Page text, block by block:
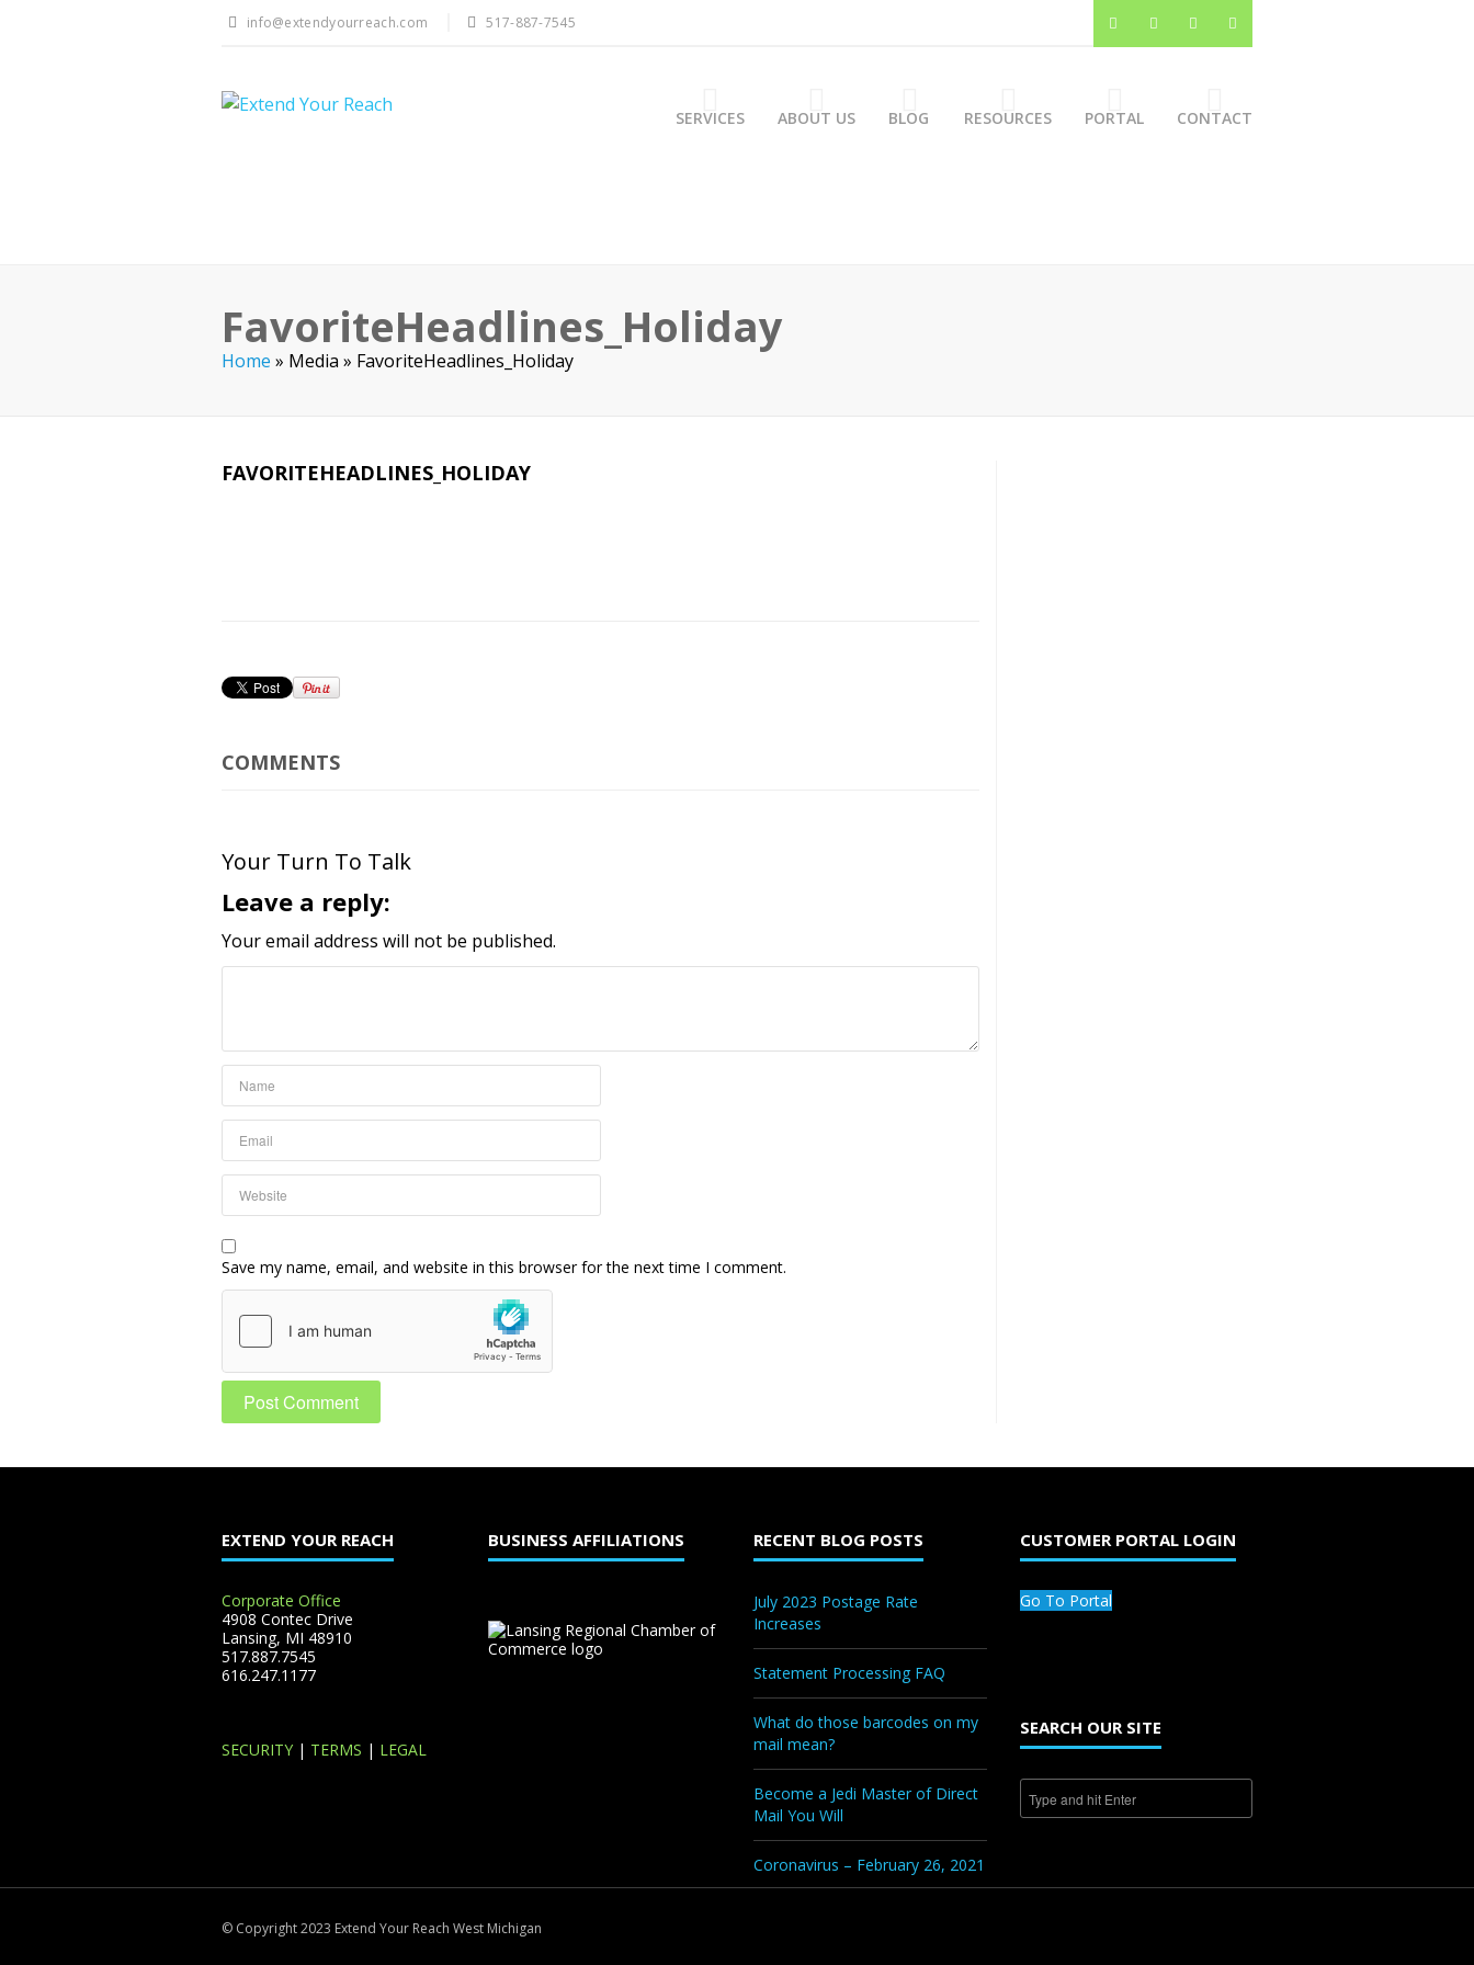
info@extendyourreach.com 517-887-7545
SERVICES ABOUT US BLOG RESOURCES PORTAL CONTACT
FavoriteHeadlines_Holiday
Home » Media » FavoriteHeadlines_Holiday
FAVORITEHEADLINES_HOLIDAY
COMMENTS
Your Turn To Talk
Leave a reply:
Your email address will not be published.
Save my name, email, and website in this browser for the next time I comment.
EXTEND YOUR REACH
Corporate Office
4908 Contec Drive
Lansing, MI 48910
517.887.7545
616.247.1177
SECURITY | TERMS | LEGAL
BUSINESS AFFILIATIONS RECENT BLOG POSTS
July 2023 Postage Rate
Increases
Statement Processing FAQ
What do those barcodes on my
mail mean?
Become a Jedi Master of Direct
Mail You Will
Coronavirus – February 26, 2021
CUSTOMER PORTAL LOGIN
Go To Portal
SEARCH OUR SITE
© Copyright 2023 Extend Your Reach West Michigan